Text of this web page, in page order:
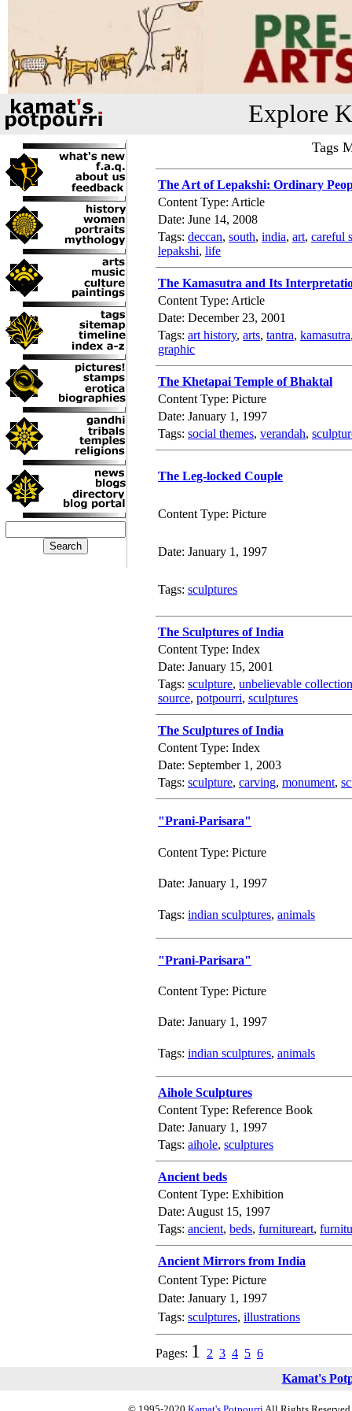
Explore
Tags
The Art of Lepakshi: Ordinary
Content Type: Article
Date: June 14, 2008
Tags: deccan, south, india, art, careful
lepakshi, life
The Kamasutra and Its
Content Type: Article
Date: December 23, 2001
Tags: art history, arts, tantra, kamasutra
graphic
The Khetapai Temple of Bhaktal
Content Type: Picture
Date: January 1, 1997
Tags: social themes, verandah,
The Leg-locked Couple
Content Type: Picture
Date: January 1, 1997
Tags: sculptures
The Sculptures of India
Content Type: Index
Date: January 15, 2001
Tags: sculpture, unbelievable collection
source, potpourri, sculptures
The Sculptures of India
Content Type: Index
Date: September 1, 2003
Tags: sculpture, carving, monument,
"Prani-Parisara"
Content Type: Picture
Date: January 1, 1997
Tags: indian sculptures, animals
"Prani-Parisara"
Content Type: Picture
Date: January 1, 1997
Tags: indian sculptures, animals
Aihole Sculptures
Content Type: Reference Book
Date: January 1, 1997
Tags: aihole, sculptures
Ancient beds
Content Type: Exhibition
Date: August 15, 1997
Tags: ancient, beds, furnitureart,
Ancient Mirrors from India
Content Type: Picture
Date: January 1, 1997
Tags: sculptures, illustrations
Pages: 1 2 3 4 5 6
Kamat's